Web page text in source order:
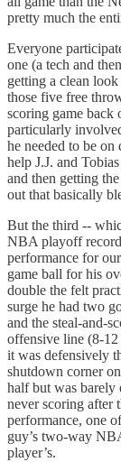
pretty much the
Everyone
one (a tech and
getting a clean
those five free
scoring game back
particularly
he needed to be
help J.J. and
and then getting
out that basically
But the third --
NBA playoff record
performance for
game ball for his
double the felt
surge he had two
and the steal-and-
offensive line (8-12
it was defensively
shutdown corner
half but was barely
never scoring after
performance, one
guy’s two-way
player’s.